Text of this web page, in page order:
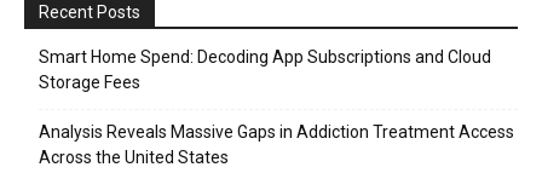
Recent Posts
Smart Home Spend: Decoding App Subscriptions and Cloud
Storage Fees
Analysis Reveals Massive Gaps in Addiction Treatment Access
Across the United States